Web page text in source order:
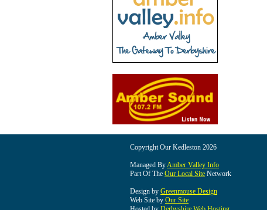
Copyright Our Kedleston 2026
Managed ByAmber Valley Info
Part Of The Our Local Site Network
Design by Greenmouse Design
Web Site by Our Site